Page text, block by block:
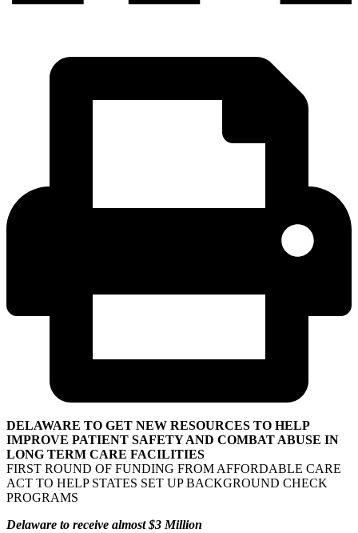
DELAWARE TO GET NEW RESOURCES TO HELP
IMPROVE PATIENT SAFETY AND COMBAT ABUSE IN
LONG TERM CARE FACILITIES
FIRST ROUND OF FUNDING FROM AFFORDABLE CARE
ACT TO HELP STATES SET UP BACKGROUND CHECK
PROGRAMS
Delaware to receive almost $3 Million